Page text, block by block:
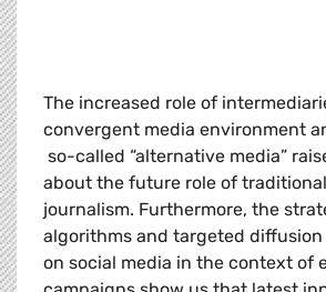
The increased role of
convergent media environment
so-called “alternative media”
about the future role of
journalism. Furthermore, the
algorithms and targeted diffusion
on social media in the context of